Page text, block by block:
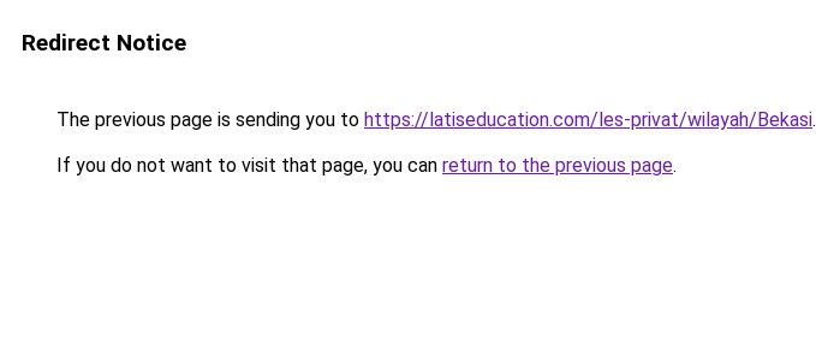
Redirect Notice
The previous page is sending you to https://latiseducation.com/les-privat/wilayah/Bekasi.
If you do not want to visit that page, you can return to the previous page.